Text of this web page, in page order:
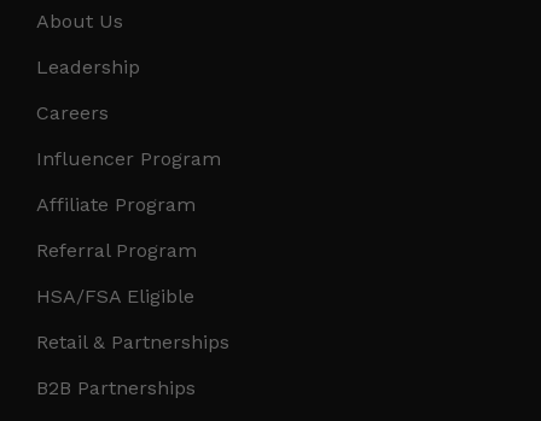
About Us
Leadership
Careers
Influencer Program
Affiliate Program
Referral Program
HSA/FSA Eligible
Retail & Partnerships
B2B Partnerships